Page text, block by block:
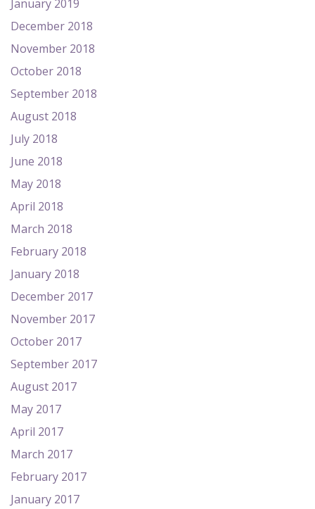
January 2019
December 2018
November 2018
October 2018
September 2018
August 2018
July 2018
June 2018
May 2018
April 2018
March 2018
February 2018
January 2018
December 2017
November 2017
October 2017
September 2017
August 2017
May 2017
April 2017
March 2017
February 2017
January 2017